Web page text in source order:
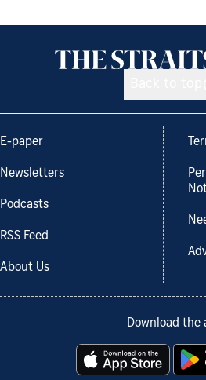
E-paper
Newsletters
Podcasts
RSS Feed
About Us
Download the